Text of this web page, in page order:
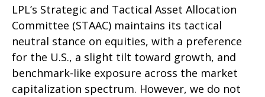
LPL’s Strategic and Tactical Asset Allocation
Committee (STAAC) maintains its tactical
neutral stance on equities, with a preference
for the U.S., a slight tilt toward growth, and
benchmark-like exposure across the market
capitalization spectrum. However, we do not